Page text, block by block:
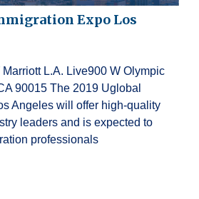
Expo Los
L.A. Live900 W Olympic
90015 The 2019 Uglobal
Angeles will offer high-quality
leaders and is expected to
professionals